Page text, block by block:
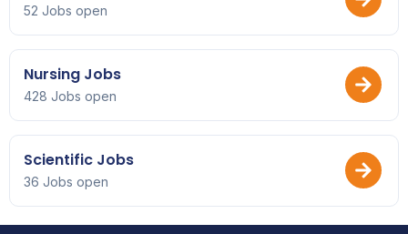
52 Jobs open
Nursing Jobs
428 Jobs open
Scientific Jobs
36 Jobs open